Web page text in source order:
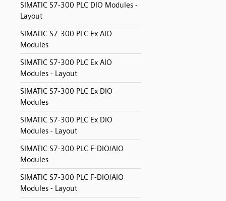
SIMATIC S7-300 PLC DIO Modules -
Layout
SIMATIC S7-300 PLC Ex AIO
Modules
SIMATIC S7-300 PLC Ex AIO
Modules - Layout
SIMATIC S7-300 PLC Ex DIO
Modules
SIMATIC S7-300 PLC Ex DIO
Modules - Layout
SIMATIC S7-300 PLC F-DIO/AIO
Modules
SIMATIC S7-300 PLC F-DIO/AIO
Modules - Layout